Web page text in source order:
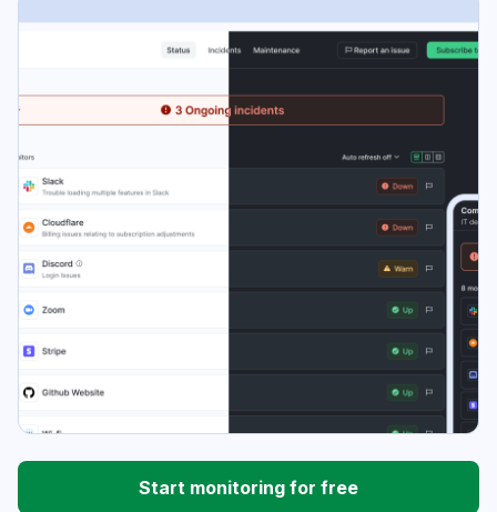
Start monitoring for free